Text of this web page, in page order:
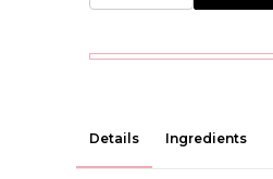
Details Ingredients